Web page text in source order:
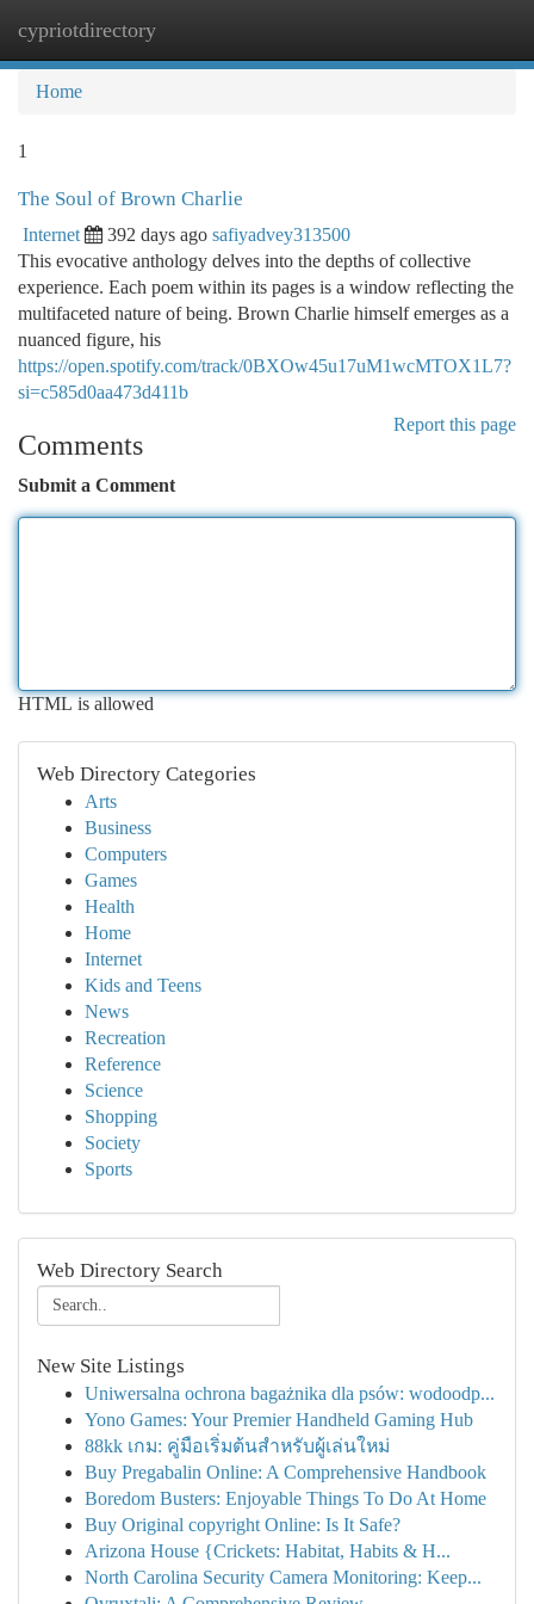
cypriotdirectory
Home
1
The Soul of Brown Charlie
Internet 392 days ago safiyadvey313500
This evocative anthology delves into the depths of collective
experience. Each poem within its pages is a window reflecting the
multifaceted nature of being. Brown Charlie himself emerges as a
nuanced figure, his
https://open.spotify.com/track/0BXOw45u17uM1wcMTOX1L7?
si=c585d0aa473d411b
Report this page
Comments
Submit a Comment
HTML is allowed
Web Directory Categories
Arts
Business
Computers
Games
Health
Home
Internet
Kids and Teens
News
Recreation
Reference
Science
Shopping
Society
Sports
Web Directory Search
New Site Listings
Uniwersalna ochrona bagażnika dla psów: wodoodp...
Yono Games: Your Premier Handheld Gaming Hub
88kk เกม: คู่มือเริ่มต้นสำหรับผู้เล่นใหม่
Buy Pregabalin Online: A Comprehensive Handbook
Boredom Busters: Enjoyable Things To Do At Home
Buy Original copyright Online: Is It Safe?
Arizona House {Crickets: Habitat, Habits & H...
North Carolina Security Camera Monitoring: Keep...